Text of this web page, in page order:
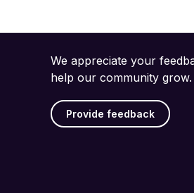
We appreciate your
help our community grow.
Provide feedback